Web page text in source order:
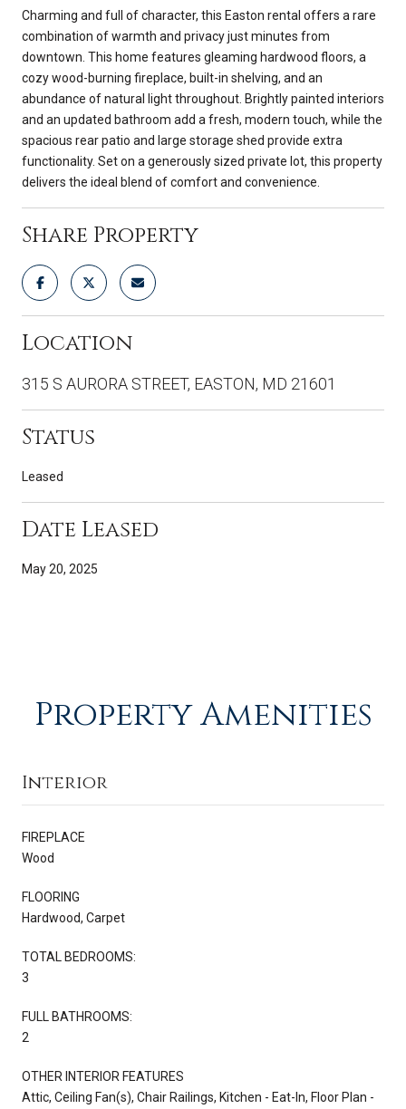
Charming and full of character, this Easton rental offers a rare
combination of warmth and privacy just minutes from
downtown. This home features gleaming hardwood floors, a
cozy wood-burning fireplace, built-in shelving, and an
abundance of natural light throughout. Brightly painted interiors
and an updated bathroom add a fresh, modern touch, while the
spacious rear patio and large storage shed provide extra
functionality. Set on a generously sized private lot, this property
delivers the ideal blend of comfort and convenience.
Share Property
Location
315 S AURORA STREET, EASTON, MD 21601
Status
Leased
Date Leased
May 20, 2025
Property Amenities
Interior
FIREPLACE
Wood
FLOORING
Hardwood, Carpet
TOTAL BEDROOMS:
3
FULL BATHROOMS:
2
OTHER INTERIOR FEATURES
Attic, Ceiling Fan(s), Chair Railings, Kitchen - Eat-In, Floor Plan -